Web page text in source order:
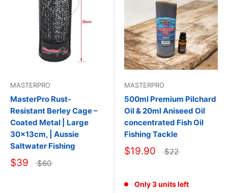
MASTERPRO
MasterPro Rust-
Resistant Berley Cage –
Coated Metal | Large
30×13cm, | Aussie
Saltwater Fishing
$39 $60
MASTERPRO
500ml Premium Pilchard
Oil & 20ml Aniseed Oil
concentrated Fish Oil
Fishing Tackle
$19.90 $22
Only 3 units left